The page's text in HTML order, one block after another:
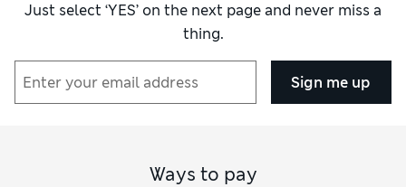
Just select ‘YES’ on the next page and never miss a
thing.
Sign me up
Ways to pay